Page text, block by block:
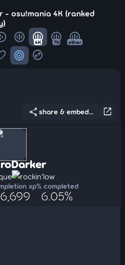
- osu!mania 4K (ranked
4K 7K other
target swap_horizontal_circle
open_in_new
share share & embed...
rockin'low
xp% completed
6.05%